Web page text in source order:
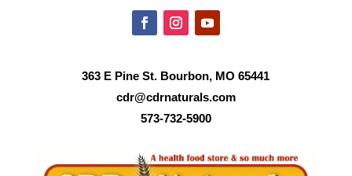
363 E Pine St. Bourbon, MO 65441
cdr@cdrnaturals.com
573-732-5900